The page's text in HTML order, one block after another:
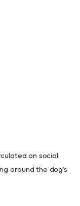
on social
around the dog’s